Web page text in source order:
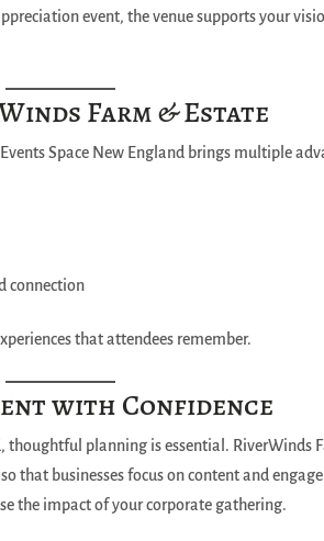
event, the venue supports your
Farm & Estate
Space New England brings multiple
connection
that attendees remember.
with Confidence
thoughtful planning is essential. RiverWinds
that businesses focus on content and
the impact of your corporate gathering.